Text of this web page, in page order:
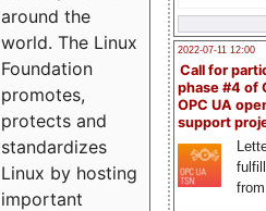
2022-07-11 12:00
Call for
phase #4 of
OPC UA
support
around the
world. The Linux
Foundation
promotes,
protects and
standardizes
Linux by hosting
important